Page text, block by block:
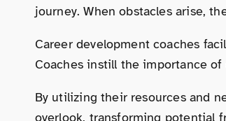
journey. When obstacles arise,
Career development coaches
Coaches instill the importance
By utilizing their resources and
overlook, transforming potential